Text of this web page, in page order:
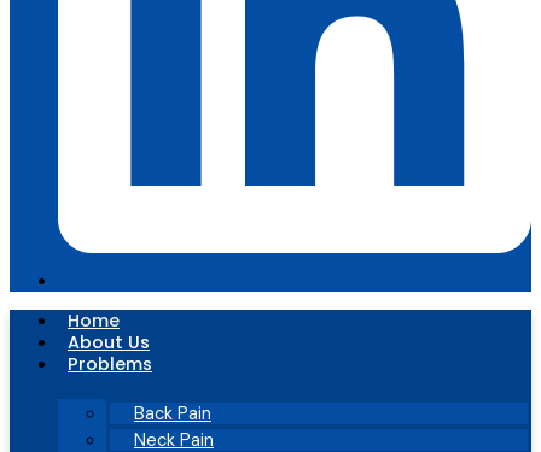
Home
About Us
Problems
Back Pain
Neck Pain